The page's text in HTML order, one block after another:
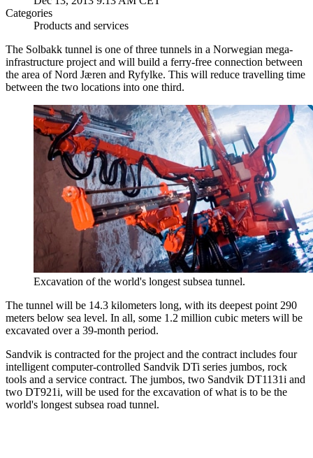
Categories
Products and services
The Solbakk tunnel is one of three tunnels in a Norwegian mega-
infrastructure project and will build a ferry-free connection between
the area of Nord Jæren and Ryfylke. This will reduce travelling time
between the two locations into one third.
Excavation of the world's longest subsea tunnel.
The tunnel will be 14.3 kilometers long, with its deepest point 290
meters below sea level. In all, some 1.2 million cubic meters will be
excavated over a 39-month period.
Sandvik is contracted for the project and the contract includes four
intelligent computer-controlled Sandvik DTi series jumbos, rock
tools and a service contract. The jumbos, two Sandvik DT1131i and
two DT921i, will be used for the excavation of what is to be the
world's longest subsea road tunnel.